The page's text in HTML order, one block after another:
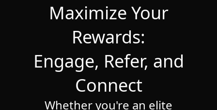
Maximize Your
Rewards:
Engage, Refer, and
Connect
Whether you're an elite